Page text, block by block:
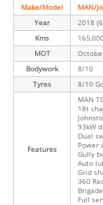
Make/Model
MAN/
Year
2018
Kms
MOT
Bodywork
8/10
Tyres
8/10
Features
MAN
18t
93kW
Dual
Power
Gully
Auto
Grid
360
Full